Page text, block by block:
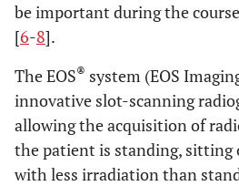
be important during the
[6-8].
The EOS® system (EOS
innovative slot-scanning
allowing the acquisition of
the patient is standing, sitting
with less irradiation than